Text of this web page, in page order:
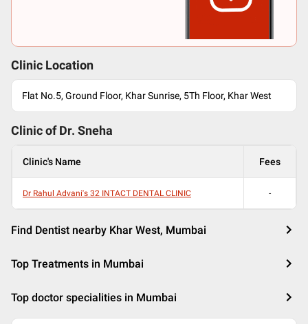
Clinic Location
Flat No.5, Ground Floor, Khar Sunrise, 5Th Floor, Khar West
Clinic of Dr. Sneha
Clinic's Name Fees
Dr Rahul Advani's 32 INTACT DENTAL CLINIC -
Find Dentist nearby Khar West, Mumbai
Top Treatments in Mumbai
Top doctor specialities in Mumbai